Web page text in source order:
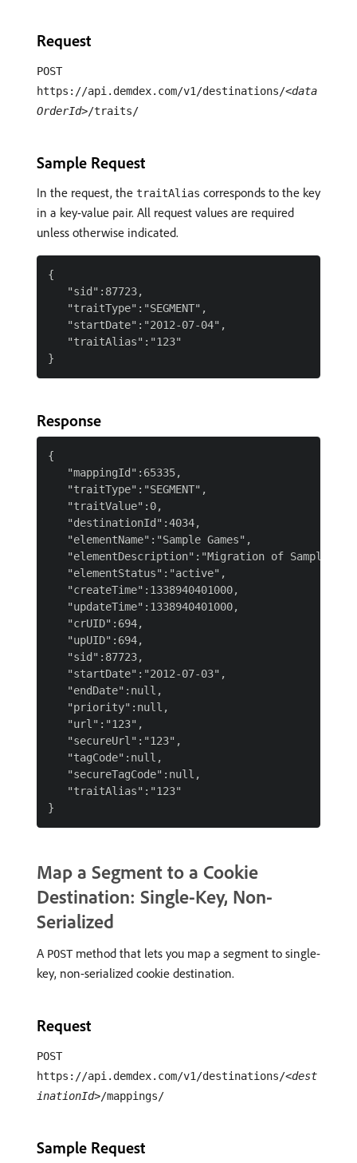
Request
POST
https://api.demdex.com/v1/destinations/<data
OrderId>/traits/
Sample Request
In the request, the traitAlias corresponds to the key
in a key-value pair. All request values are required
unless otherwise indicated.
{
   "sid":87723,
   "traitType":"SEGMENT",
   "startDate":"2012-07-04",
   "traitAlias":"123"
Response
{
   "mappingId":65335,
   "traitType":"SEGMENT",
   "traitValue":0,
   "destinationId":4034,
   "elementName":"Sample Games",
"elementDescription":"Migration of Sample
   "elementStatus":"active",
   "createTime":1338940401000,
   "updateTime":1338940401000,
   "crUID":694,
   "upUID":694,
   "sid":87723,
   "startDate":"2012-07-03",
   "endDate":null,
   "priority":null,
   "url":"123",
   "secureUrl":"123",
   "tagCode":null,
   "secureTagCode":null,
   "traitAlias":"123"
Map a Segment to a Cookie
Destination: Single-Key, Non-
Serialized
A POSTmethod that lets you map a segment to single-
key, non-serialized cookie destination.
Request
POST
https://api.demdex.com/v1/destinations/<dest
inationId>/mappings/
Sample Request